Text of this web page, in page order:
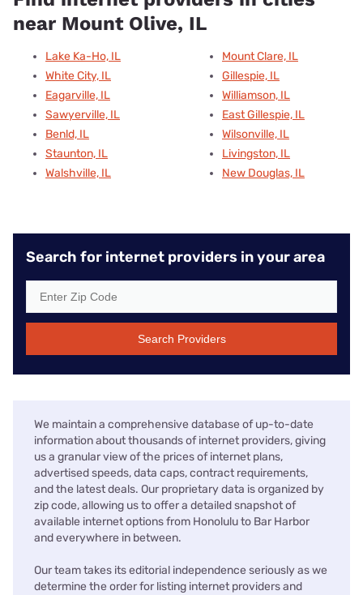
near Mount Olive, IL
Lake Ka-Ho, IL
White City, IL
Eagarville, IL
Sawyerville, IL
Benld, IL
Staunton, IL
Walshville, IL
Mount Clare, IL
Gillespie, IL
Williamson, IL
East Gillespie, IL
Wilsonville, IL
Livingston, IL
New Douglas, IL
Search for internet providers in your area
Search Providers
We maintain a comprehensive database of up-to-date
information about thousands of internet providers, giving
us a granular view of the prices of internet plans,
advertised speeds, data caps, contract requirements,
and the latest deals. Our proprietary data is organized by
zip code, allowing us to offer a detailed snapshot of
available internet options from Honolulu to Bar Harbor
and everywhere in between.
Our team takes its editorial independence seriously as we
determine the order for listing internet providers and